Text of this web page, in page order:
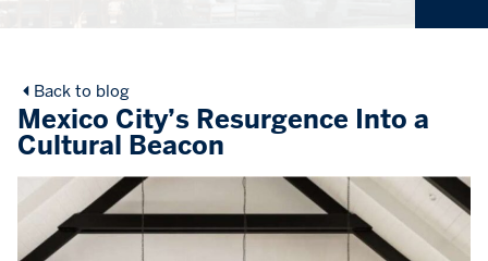
Back to blog
Mexico City’s Resurgence Into a
Cultural Beacon